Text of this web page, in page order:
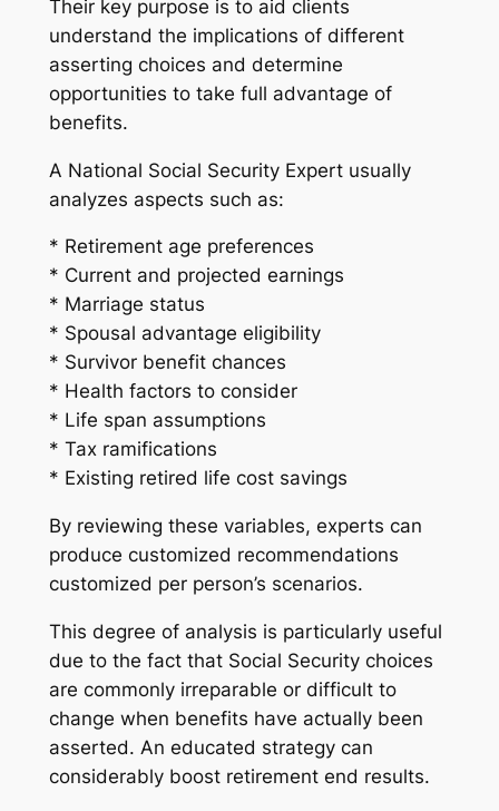
Their key purpose is to aid clients
understand the implications of different
asserting choices and determine
opportunities to take full advantage of
benefits.
A National Social Security Expert usually
analyzes aspects such as:
* Retirement age preferences
* Current and projected earnings
* Marriage status
* Spousal advantage eligibility
* Survivor benefit chances
* Health factors to consider
* Life span assumptions
* Tax ramifications
* Existing retired life cost savings
By reviewing these variables, experts can
produce customized recommendations
customized per person’s scenarios.
This degree of analysis is particularly useful
due to the fact that Social Security choices
are commonly irreparable or difficult to
change when benefits have actually been
asserted. An educated strategy can
considerably boost retirement end results.